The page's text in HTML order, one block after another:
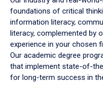
foundations of critical
information literacy,
literacy, complemented by
experience in your chosen
Our academic degree
that implement state-of-
for long-term success in